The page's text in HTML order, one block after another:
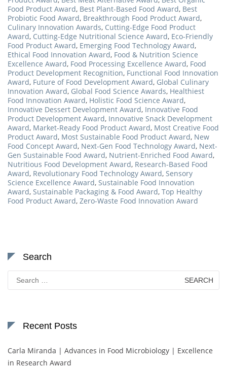
Food Product Award, Best Plant-Based Food Award, Best
Probiotic Food Award, Breakthrough Food Product Award,
Culinary Innovation Awards, Cutting-Edge Food Product
Award, Cutting-Edge Nutritional Science Award, Eco-Friendly
Food Product Award, Emerging Food Technology Award,
Ethical Food Innovation Award, Food & Nutrition Science
Excellence Award, Food Processing Excellence Award, Food
Product Development Recognition, Functional Food Innovation
Award, Future of Food Development Award, Global Culinary
Innovation Award, Global Food Science Awards, Healthiest
Food Innovation Award, Holistic Food Science Award,
Innovative Dessert Development Award, Innovative Food
Product Development Award, Innovative Snack Development
Award, Market-Ready Food Product Award, Most Creative Food
Product Award, Most Sustainable Food Product Award, New
Food Concept Award, Next-Gen Food Technology Award, Next-
Gen Sustainable Food Award, Nutrient-Enriched Food Award,
Nutritious Food Development Award, Research-Based Food
Award, Revolutionary Food Technology Award, Sensory
Science Excellence Award, Sustainable Food Innovation
Award, Sustainable Packaging & Food Award, Top Healthy
Food Product Award, Zero-Waste Food Innovation Award
Search
Search
for:
Recent Posts
Carla Miranda | Advances in Food Microbiology | Excellence
in Research Award